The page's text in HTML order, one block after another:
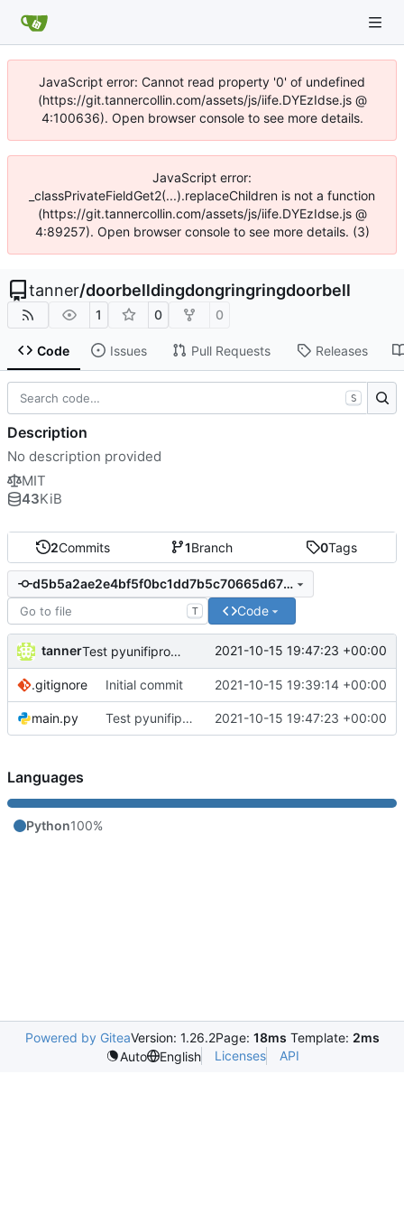
JavaScript error: Cannot read property '0' of undefined
(https://git.tannercollin.com/assets/js/iife.DYEzIdse.js @
4:100636). Open browser console to see more details.
JavaScript error:
_classPrivateFieldGet2(...).replaceChildren is not a function
(https://git.tannercollin.com/assets/js/iife.DYEzIdse.js @
4:89257). Open browser console to see more details. (3)
tanner/doorbelldingdongringringdoorbell
1 0 0
Code Issues Pull Requests Releases
2Commits 1Branch 0Tags
d5b5a2ae2e4bf5f0bc1dd7b5c70665d67f004dfb
T Code
tanner Test pyunifiprotect integration 2021-10-15 19:47:23 +00:00
.gitignore Initial commit 2021-10-15 19:39:14 +00:00
main.py Test pyunifiprotect integration 2021-10-15 19:47:23 +00:00
S
Description
No description provided
MIT
43KiB
Languages
Python100%
Powered by GiteaVersion: 1.26.2Page: 18ms Template: 2ms
Auto
English Licenses API